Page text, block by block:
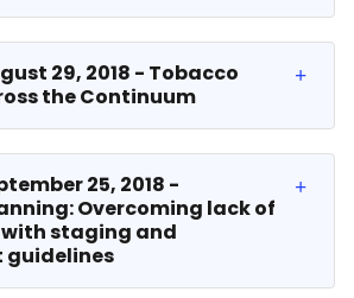
29, 2018 - Tobacco
the Continuum
25, 2018 -
Overcoming lack of
staging and
guidelines